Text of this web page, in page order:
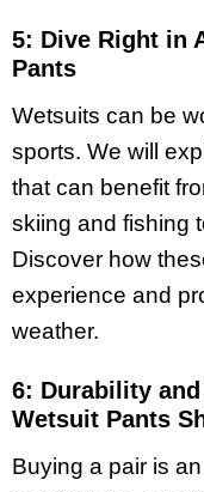
5: Dive Right in
Pants
Wetsuits can be
sports. We will
that can benefit
skiing and fishing
Discover how
experience and
weather.
6: Durability
Wetsuit Pants
Buying a pair is